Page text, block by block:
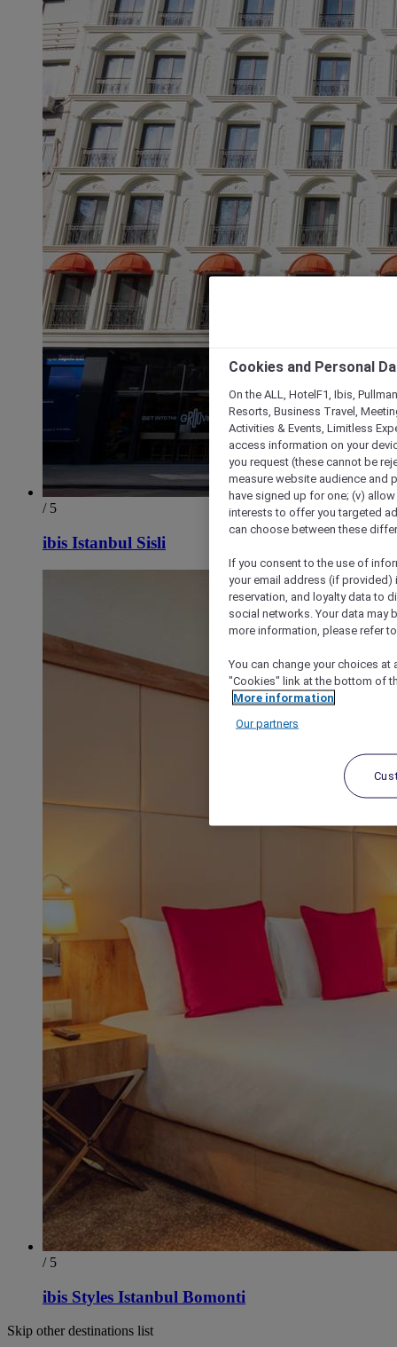
/ 5
ibis Istanbul Sisli
/ 5
ibis Styles Istanbul Bomonti
Skip other destinations list
Cookies and Personal
On the ALL, HotelF1, Ibis,
Resorts, Business Travel,
Activities & Events, Limitless
access information on your
you request (these cannot be
measure website audience and
have signed up for one; (v)
interests to offer you targeted
can choose between these
If you consent to the use of
your email address (if
reservation, and loyalty data to
social networks. Your data may
more information, please refer
You can change your choices
"Cookies" link at the bottom of
More information
Our partners